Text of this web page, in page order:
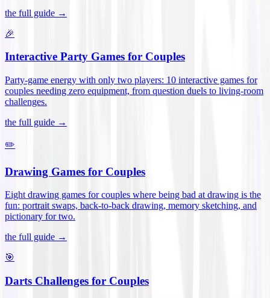
the full guide →
🎉
Interactive Party Games for Couples
Party-game energy with only two players: 10 interactive games for
couples needing zero equipment, from question duels to living-room
challenges.
the full guide →
✏️
Drawing Games for Couples
Eight drawing games for couples where being bad at drawing is the
fun: portrait swaps, back-to-back drawing, memory sketching, and
pictionary for two.
the full guide →
🎯
Darts Challenges for Couples